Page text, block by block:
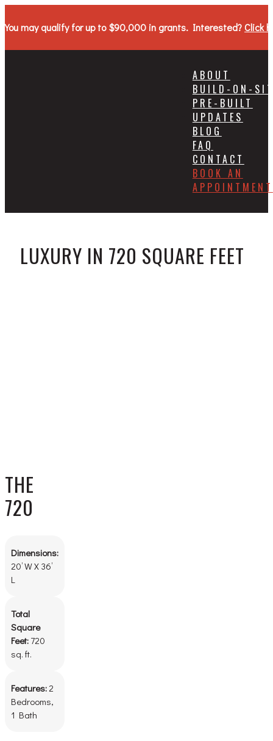
You may qualify for up to $90,000 in grants. Interested? Click
ABOUT
BUILD-ON-
PRE-BUILT
UPDATES
BLOG
FAQ
CONTACT
BOOK AN
APPOINTMENT
LUXURY IN 720 SQUARE FEET
THE
720
Dimensions:
20’ W X 36’
L
Total
Square
Feet: 720
sq. ft.
Features: 2
Bedrooms,
1 Bath